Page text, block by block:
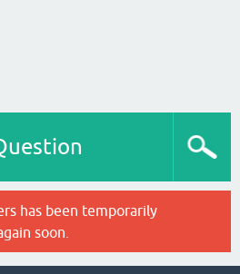
has been temporarily
soon.